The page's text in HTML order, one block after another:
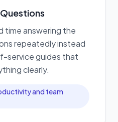
time answering the
repeatedly instead
service guides that
clearly.
and team